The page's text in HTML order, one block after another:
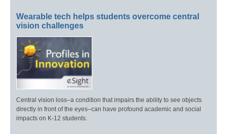
Wearable tech helps students overcome central
vision challenges
Central vision loss–a condition that impairs the ability to see objects
directly in front of the eyes–can have profound academic and social
impacts on K-12 students.